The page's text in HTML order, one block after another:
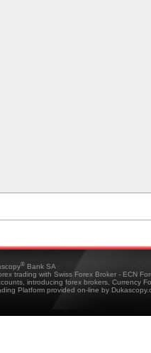
® Bank SA
trading with Swiss Forex Broker - ECN
introducing forex brokers, Currency
Platform provided on-line by